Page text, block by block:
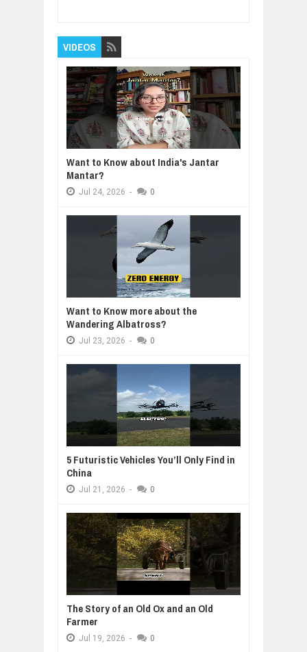
VIDEOS
Want to Know about India's Jantar
Mantar?
Jul 24, 2026 - 0
Want to Know more about the
Wandering Albatross?
Jul 23, 2026 - 0
5 Futuristic Vehicles You’ll Only Find in
China
Jul 21, 2026 - 0
The Story of an Old Ox and an Old
Farmer
Jul 19, 2026 - 0